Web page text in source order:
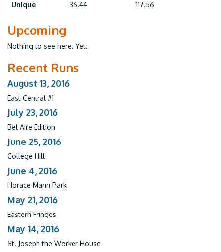
Unique 36.44 117.56
Upcoming
Nothing to see here. Yet.
Recent Runs
August 13, 2016
East Central #1
July 23, 2016
Bel Aire Edition
June 25, 2016
College Hill
June 4, 2016
Horace Mann Park
May 21, 2016
Eastern Fringes
May 14, 2016
St. Joseph the Worker House